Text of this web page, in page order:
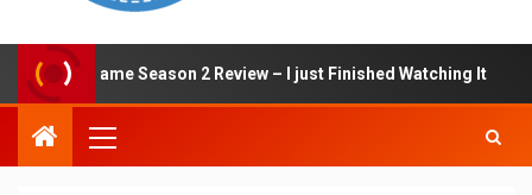
Squid Game Season 2 Review – I just Finished Watching It